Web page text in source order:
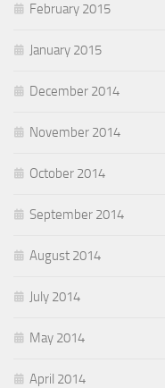
February 2015
January 2015
December 2014
November 2014
October 2014
September 2014
August 2014
July 2014
May 2014
April 2014